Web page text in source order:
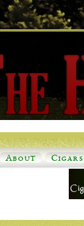
About Cigars